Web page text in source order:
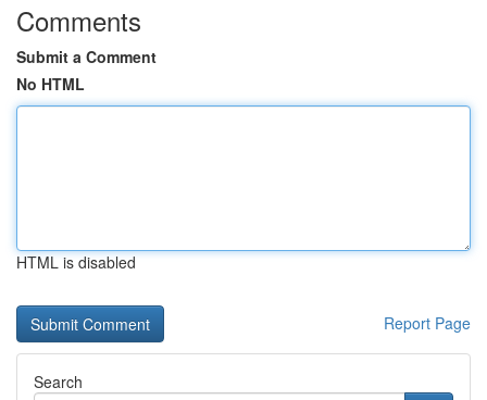
Comments
Submit a Comment
No HTML
HTML is disabled
Report Page
Search